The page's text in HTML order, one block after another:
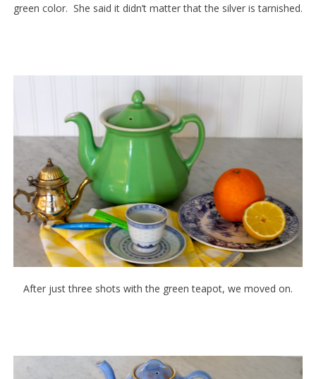
green color. She said it didn’t matter that the silver is tarnished.
After just three shots with the green teapot, we moved on.